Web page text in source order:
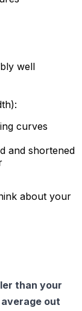
well
curves
and shortened
about your
than your
out